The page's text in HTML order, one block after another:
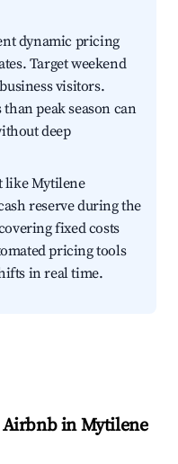
dynamic pricing
Target weekend
visitors.
peak season can
deep
like Mytilene
reserve during the
fixed costs
pricing tools
in real time.
Airbnb in Mytilene